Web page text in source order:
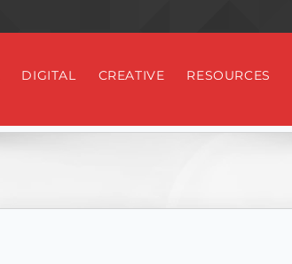
DIGITAL CREATIVE RESOURCES